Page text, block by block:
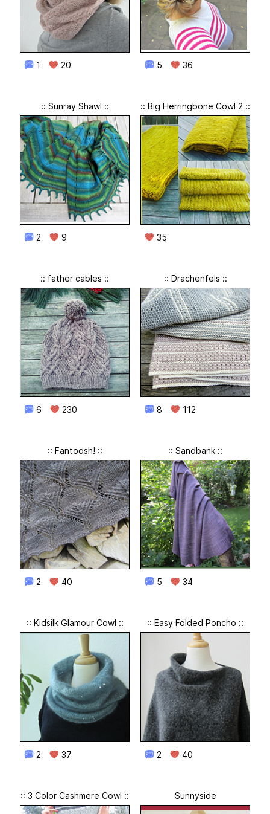
1 20 5 36
:: Sunray Shawl ::
2 9
:: Big Herringbone Cowl 2 ::
35
:: father cables ::
6 230
:: Drachenfels ::
8 112
:: Fantoosh! ::
2 40
:: Sandbank ::
5 34
:: Kidsilk Glamour Cowl ::
2 37
:: Easy Folded Poncho ::
2 40
:: 3 Color Cashmere Cowl :: Sunnyside